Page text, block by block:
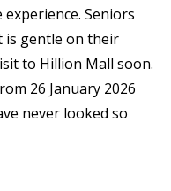
Seniors
is gentle on their
to Hillion Mall soon.
26 January 2026
never looked so